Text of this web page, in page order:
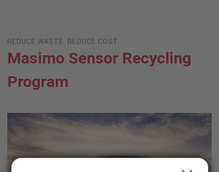
REDUCE WASTE. REDUCE COST.
Masimo Sensor Recycling
Program